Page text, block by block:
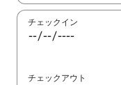
チェックイン
チェックアウト